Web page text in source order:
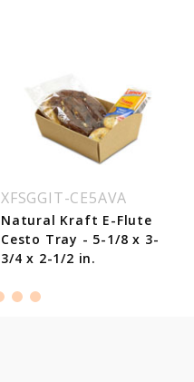
XFSGGIT-CE5AVA
Natural Kraft E-Flute
Cesto Tray - 5-1/8 x 3-
3/4 x 2-1/2 in.